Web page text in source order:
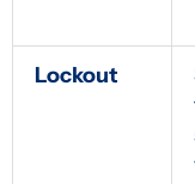
Lockout